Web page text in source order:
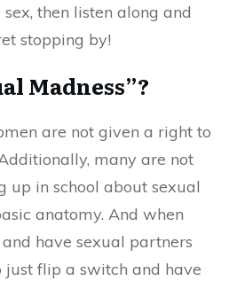
then listen along and
stopping by!
Madness”?
are not given a right to
many are not
in school about sexual
anatomy. And when
have sexual partners
just flip a switch and have